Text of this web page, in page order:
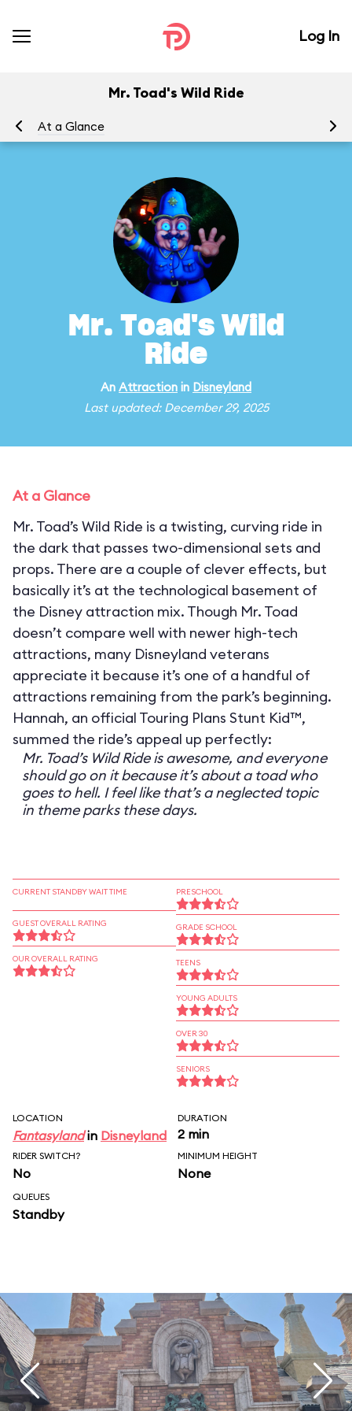
Log In
Mr. Toad's Wild Ride
At a Glance
Mr. Toad's Wild
Ride
An Attraction in Disneyland
Last updated: December 29, 2025
At a Glance
Mr. Toad’s Wild Ride is a twisting, curving ride in
the dark that passes two-dimensional sets and
props. There are a couple of clever effects, but
basically it’s at the technological basement of
the Disney attraction mix. Though Mr. Toad
doesn’t compare well with newer high-tech
attractions, many Disneyland veterans
appreciate it because it’s one of a handful of
attractions remaining from the park’s beginning.
Hannah, an official Touring Plans Stunt Kid™,
summed the ride’s appeal up perfectly:
Mr. Toad’s Wild Ride is awesome, and everyone
should go on it because it’s about a toad who
goes to hell. I feel like that’s a neglected topic
in theme parks these days.
CURRENT STANDBY WAIT TIME
GUEST OVERALL RATING
OUR OVERALL RATING
PRESCHOOL
GRADE SCHOOL
TEENS
YOUNG ADULTS
OVER 30
SENIORS
LOCATION
Fantasylandin Disneyland
DURATION
2 min
RIDER SWITCH?
No
MINIMUM HEIGHT
None
QUEUES
Standby